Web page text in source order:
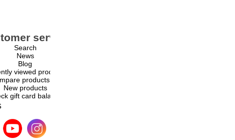
service
Search
News
Blog
viewed products
products list
New products
gift card balance